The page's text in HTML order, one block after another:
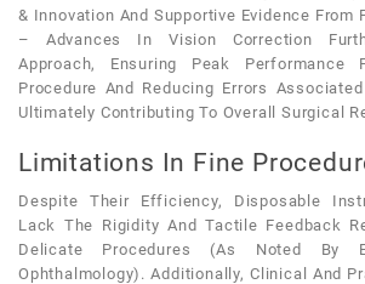
& Innovation And Supportive Evidence From
– Advances In Vision Correction
Approach, Ensuring Peak Performance
Procedure And Reducing Errors
Ultimately Contributing To Overall Surgical
Limitations In Fine
Despite Their Efficiency, Disposable
Lack The Rigidity And Tactile Feedback
Delicate Procedures (as Noted By
Ophthalmology). Additionally, Clinical And